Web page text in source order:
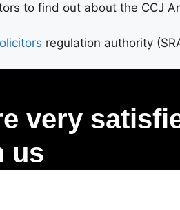
to find out about the CCJ
regulation authority
very
us